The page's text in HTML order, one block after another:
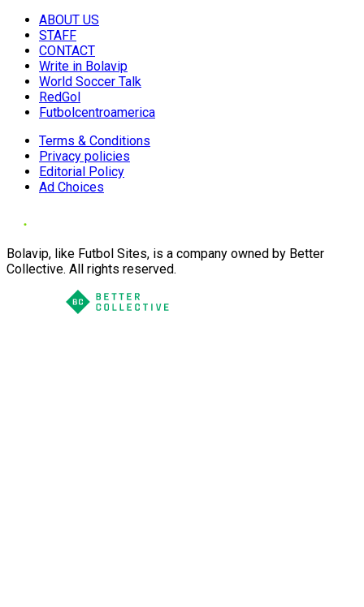
ABOUT US
STAFF
CONTACT
Write in Bolavip
World Soccer Talk
RedGol
Futbolcentroamerica
Terms & Conditions
Privacy policies
Editorial Policy
Ad Choices
Bolavip, like Futbol Sites, is a company owned by Better
Collective. All rights reserved.